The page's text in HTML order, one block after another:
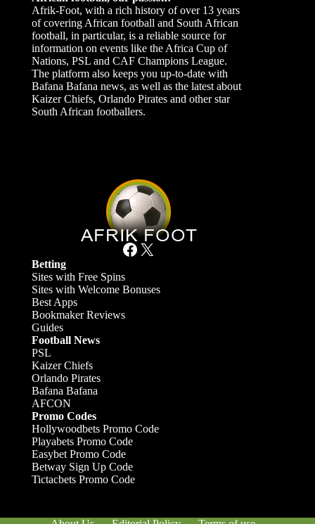
Afrik-Foot, with a rich history of over 13 years
of covering African football and South African
football, in particular, is a reliable source for
information on events like the Africa Cup of
Nations, PSL and CAF Champions League.
The platform also keeps you up-to-date with
Bafana Bafana news, as well as the latest about
Kaizer Chiefs, Orlando Pirates and other star
South African footballers.
Facebook X
Betting
Sites with Free Spins
Sites with Welcome Bonuses
Best Apps
Bookmaker Reviews
Guides
Football News
PSL
Kaizer Chiefs
Orlando Pirates
Bafana Bafana
AFCON
Promo Codes
Hollywoodbets Promo Code
Playabets Promo Code
Easybet Promo Code
Betway Sign Up Code
Tictacbets Promo Code